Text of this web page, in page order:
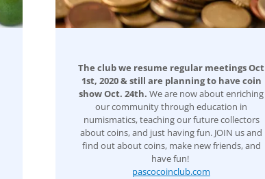
The club we resume regular meetings Oct
1st, 2020 & still are planning to have coin
show Oct. 24th. We are now about enriching
our community through education in
numismatics, teaching our future collectors
about coins, and just having fun. JOIN us and
find out about coins, make new friends, and
have fun!
pascocoinclub.com